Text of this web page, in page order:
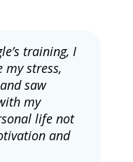
training, I
stress,
saw
my
life not
and